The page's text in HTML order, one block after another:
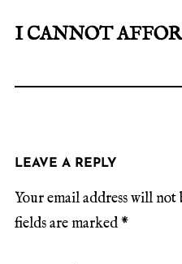
I CANNOT
LEAVE A REPLY
Your email address will not
fields are marked*